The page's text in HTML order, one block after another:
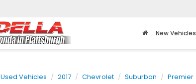
New Vehicles
Used Vehicles 2017 Chevrolet Suburban Premier